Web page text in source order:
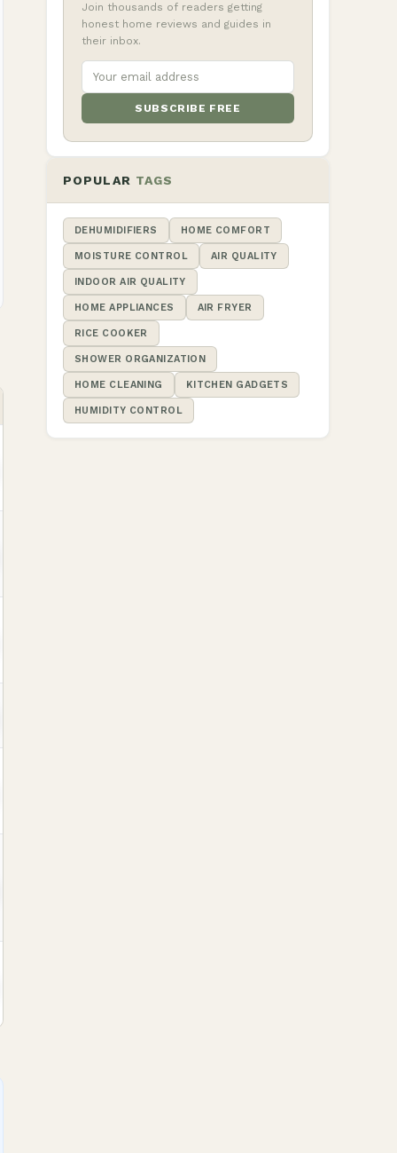
Join thousands of readers getting
honest home reviews and guides in
their inbox.
SUBSCRIBE FREE
POPULAR TAGS
DEHUMIDIFIERS HOME COMFORT
MOISTURE CONTROL AIR QUALITY
INDOOR AIR QUALITY
HOME APPLIANCES AIR FRYER
RICE COOKER
SHOWER ORGANIZATION
HOME CLEANING KITCHEN GADGETS
HUMIDITY CONTROL